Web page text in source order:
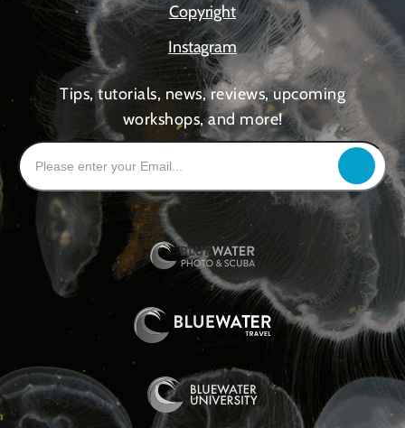
Copyright
Instagram
Tips, tutorials, news, reviews, upcoming
workshops, and more!